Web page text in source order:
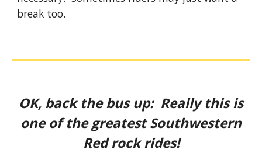
break too.
OK, back the bus up: Really this is
one of the greatest Southwestern
Red rock rides!